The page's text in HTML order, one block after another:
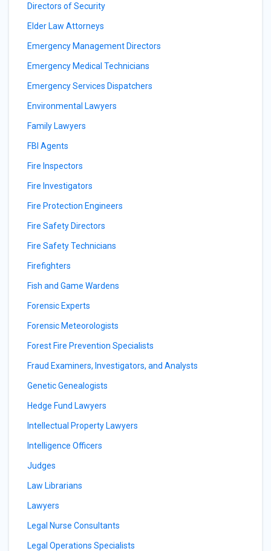
Directors of Security
Elder Law Attorneys
Emergency Management Directors
Emergency Medical Technicians
Emergency Services Dispatchers
Environmental Lawyers
Family Lawyers
FBI Agents
Fire Inspectors
Fire Investigators
Fire Protection Engineers
Fire Safety Directors
Fire Safety Technicians
Firefighters
Fish and Game Wardens
Forensic Experts
Forensic Meteorologists
Forest Fire Prevention Specialists
Fraud Examiners, Investigators, and Analysts
Genetic Genealogists
Hedge Fund Lawyers
Intellectual Property Lawyers
Intelligence Officers
Judges
Law Librarians
Lawyers
Legal Nurse Consultants
Legal Operations Specialists